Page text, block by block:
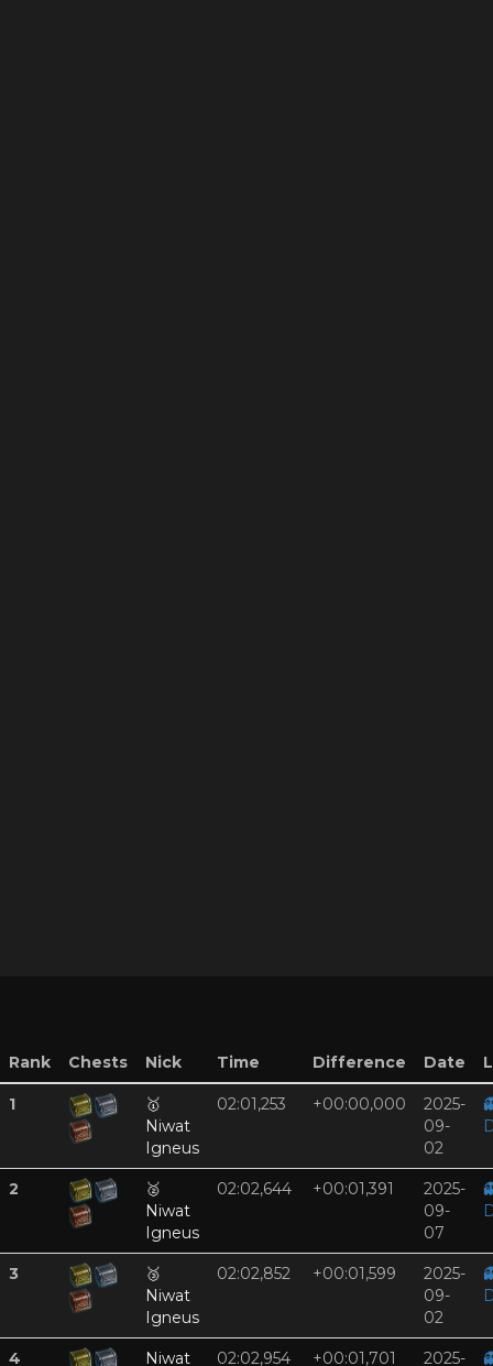
Rank Chests Nick Time Difference Date
1
🥇
Niwat
Igneus
02:01,253 +00:00,000
2025-
09-
02
2
🥈
Niwat
Igneus
02:02,644 +00:01,391
2025-
09-
07
3
🥉
Niwat
Igneus
02:02,852 +00:01,599
2025-
09-
02
4
Niwat
02:02,954 +00:01,701
2025-